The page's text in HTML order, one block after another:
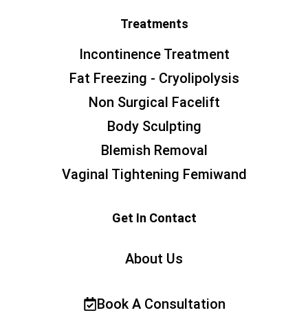
Treatments
Incontinence Treatment
Fat Freezing - Cryolipolysis
Non Surgical Facelift
Body Sculpting
Blemish Removal
Vaginal Tightening Femiwand
Get In Contact
About Us
Book A Consultation